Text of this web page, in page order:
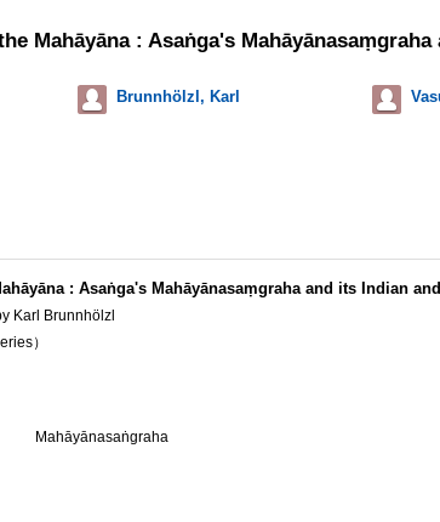
Mahāyāna : Asaṅga's
Brunnhölzl, Karl
: Asaṅga's Mahāyānasaṃgraha and its Indian
Karl Brunnhölzl
）
Mahāyānasaṅgraha